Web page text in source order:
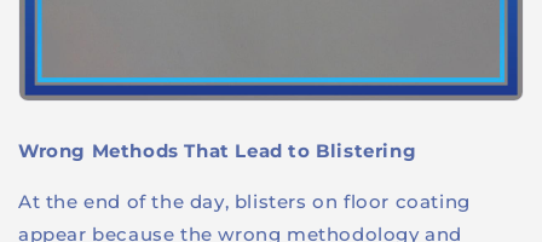
Wrong Methods That Lead to Blistering
At the end of the day, blisters on floor coating
appear because the wrong methodology and